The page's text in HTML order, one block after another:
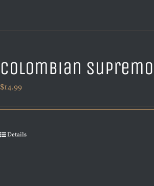
Colombian Supremo
$14.99
Details